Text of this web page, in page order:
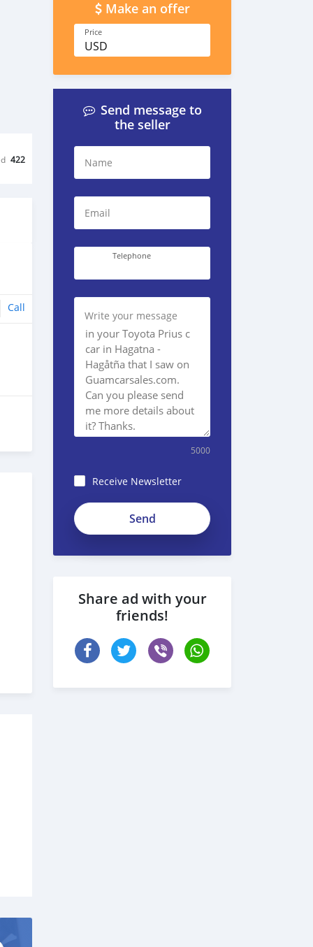
422
Call
Make an offer
Price
USD
Send message to
the seller
Name
Email
Telephone
Write your message
5000
Receive Newsletter
Share ad with your
friends!